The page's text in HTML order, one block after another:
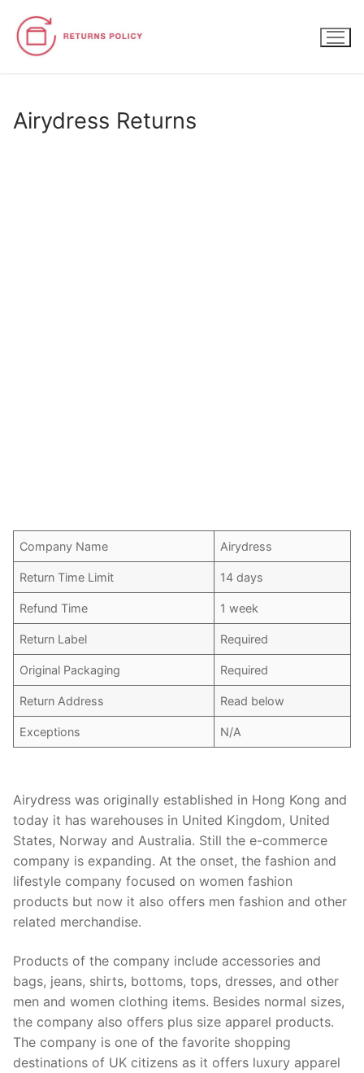
content
Airydress Returns
Company Name Airydress
Return Time Limit 14 days
Refund Time 1 week
Return Label Required
Original Packaging Required
Return Address Read below
Exceptions N/A
Airydress was originally established in Hong Kong and
today it has warehouses in United Kingdom, United
States, Norway and Australia. Still the e-commerce
company is expanding. At the onset, the fashion and
lifestyle company focused on women fashion
products but now it also offers men fashion and other
related merchandise.
Products of the company include accessories and
bags, jeans, shirts, bottoms, tops, dresses, and other
men and women clothing items. Besides normal sizes,
the company also offers plus size apparel products.
The company is one of the favorite shopping
destinations of UK citizens as it offers luxury apparel